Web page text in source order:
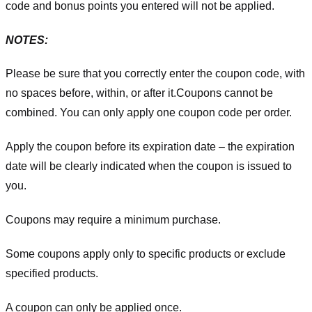
code and bonus points you entered will not be applied.
NOTES:
Please be sure that you correctly enter the coupon code, with
no spaces before, within, or after it.Coupons cannot be
combined. You can only apply one coupon code per order.
Apply the coupon before its expiration date – the expiration
date will be clearly indicated when the coupon is issued to
you.
Coupons may require a minimum purchase.
Some coupons apply only to specific products or exclude
specified products.
A coupon can only be applied once.